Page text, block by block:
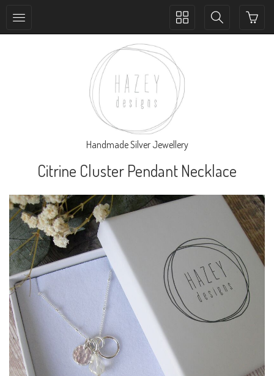
Toggle
Toggle
Handmade Silver Jewellery
Citrine Cluster Pendant Necklace